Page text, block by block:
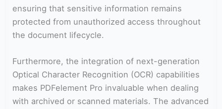
ensuring that sensitive information remains
protected from unauthorized access throughout
the document lifecycle.
Furthermore, the integration of next-generation
Optical Character Recognition (OCR) capabilities
makes PDFelement Pro invaluable when dealing
with archived or scanned materials. The advanced